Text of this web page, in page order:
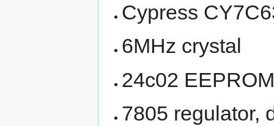
Cypress
6MHz crystal
24c02
7805 regulator,